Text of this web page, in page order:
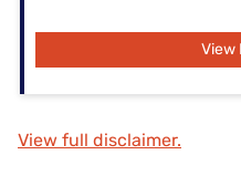
View
View full disclaimer.